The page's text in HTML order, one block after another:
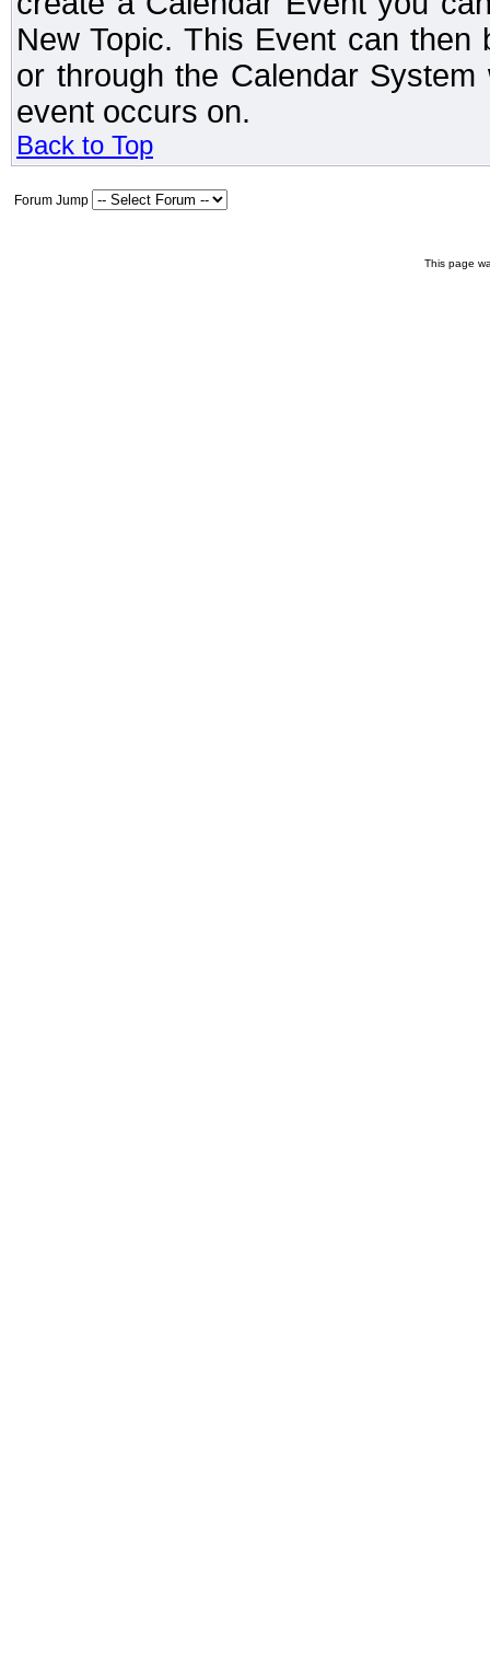
New Topic. This Event can
or through the Calendar
event occurs on.
Back to Top
Forum Jump
This page